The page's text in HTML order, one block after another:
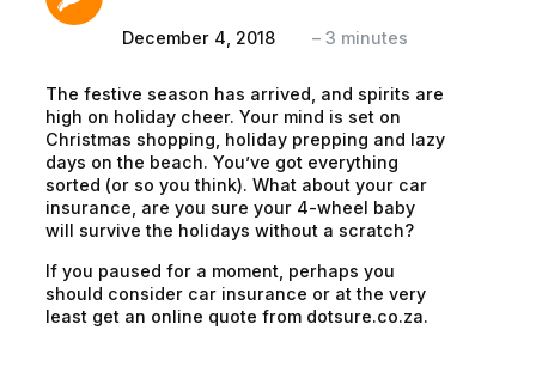
December 4, 2018 –3 minutes
The festive season has arrived, and spirits are
high on holiday cheer. Your mind is set on
Christmas shopping, holiday prepping and lazy
days on the beach. You’ve got everything
sorted (or so you think). What about your car
insurance, are you sure your 4-wheel baby
will survive the holidays without a scratch?
If you paused for a moment, perhaps you
should consider car insurance or at the very
least get an online quote from dotsure.co.za.